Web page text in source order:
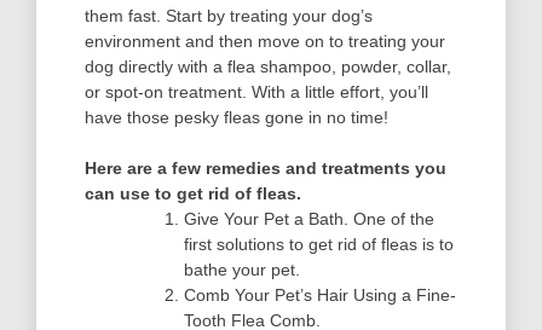
them fast. Start by treating your dog’s
environment and then move on to treating your
dog directly with a flea shampoo, powder, collar,
or spot-on treatment. With a little effort, you’ll
have those pesky fleas gone in no time!
Here are a few remedies and treatments you
can use to get rid of fleas.
Give Your Pet a Bath. One of the
first solutions to get rid of fleas is to
bathe your pet.
Comb Your Pet’s Hair Using a Fine-
Tooth Flea Comb.